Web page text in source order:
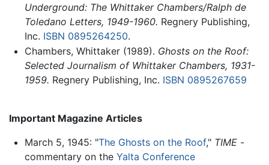
Underground: The Whittaker Chambers/Ralph de
Toledano Letters, 1949-1960. Regnery Publishing,
Inc. ISBN 0895264250.
Chambers, Whittaker (1989). Ghosts on the Roof:
Selected Journalism of Whittaker Chambers, 1931-
1959. Regnery Publishing, Inc. ISBN 0895267659
Important Magazine Articles
March 5, 1945: "The Ghosts on the Roof," TIME-
commentary on the Yalta Conference